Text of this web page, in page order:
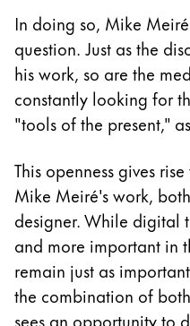
Poland
polski
Romania
română
svenska
Türkiye
Türkçe
Central America
This region lists
North America
In doing so, Mike
question. Just as the
his work, so are the
constantly looking for
"tools of the present,"
This openness gives
Mike Meiré's work,
designer. While digital
and more important in
remain just as
the combination of
sees an opportunity to